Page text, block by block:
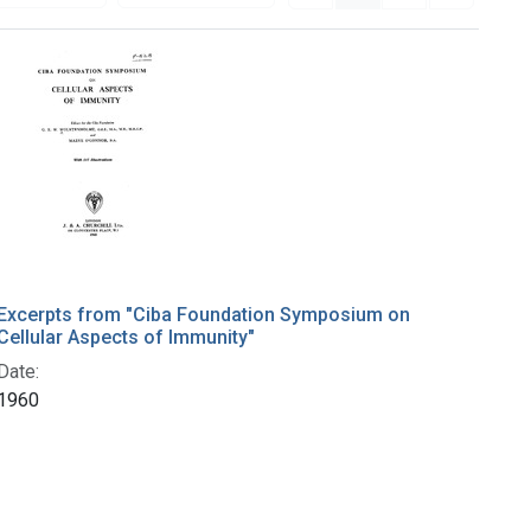
from "Ciba Foundation Symposium on
Aspects of Immunity"